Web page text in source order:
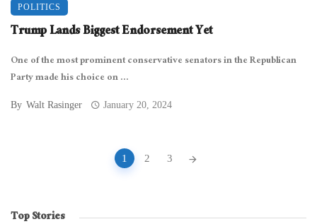
POLITICS
Trump Lands Biggest Endorsement Yet
One of the most prominent conservative senators in the Republican
Party made his choice on ...
By Walt Rasinger January 20, 2024
1 2 3
Top Stories